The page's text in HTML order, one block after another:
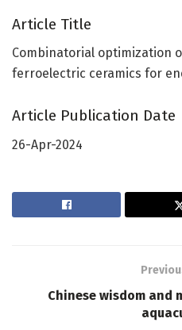
Article Title
Combinatorial optimization
ferroelectric ceramics for
Article Publication Date
26-Apr-2024
Chinese wisdom and